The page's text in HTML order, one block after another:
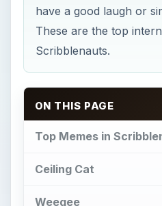
have a good laugh or
These are the top
Scribblenauts.
ON THIS PAGE
Top Memes in
Ceiling Cat
Weegee